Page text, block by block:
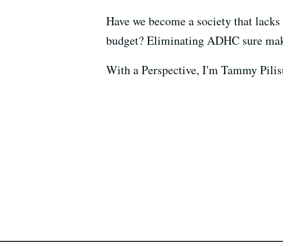
Have we become a society that
budget? Eliminating ADHC sure
With a Perspective, I'm Tammy